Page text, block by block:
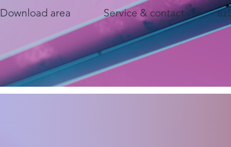
Download area Service & contact